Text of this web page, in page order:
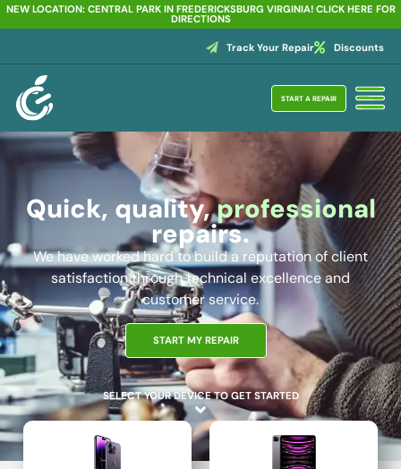
NEW LOCATION: CENTRAL PARK IN FREDERICKSBURG VIRGINIA! CLICK HERE FOR
DIRECTIONS
Track Your Repair Discounts
START A REPAIR
Quick, quality,professional
repairs.
We have worked hard to build a reputation of client
satisfaction through technical excellence and
customer service.
START MY REPAIR
SELECT YOUR DEVICE TO GET STARTED